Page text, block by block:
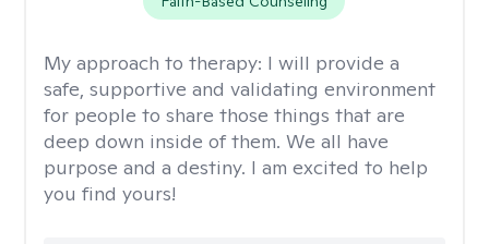
My approach to therapy: I will provide a
safe, supportive and validating environment
for people to share those things that are
deep down inside of them. We all have
purpose and a destiny. I am excited to help
you find yours!